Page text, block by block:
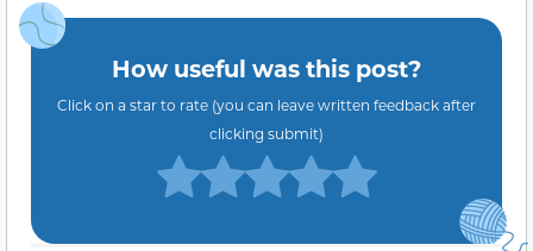
How useful was this post?
Click on a star to rate (you can leave written feedback after
clicking submit)